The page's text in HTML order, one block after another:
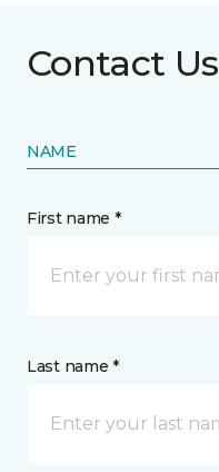
Contact Us
NAME
First name *
Last name *